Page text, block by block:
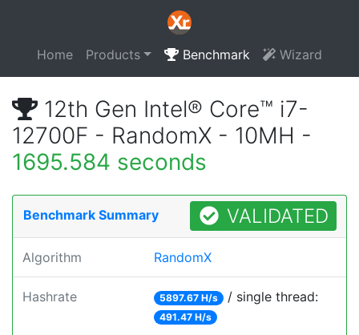
Home Products Benchmark Wizard
12th Gen Intel® Core™ i7-
12700F - RandomX - 10MH -
1695.584 seconds
Benchmark Summary VALIDATED
Algorithm RandomX
Hashrate 5897.67 H/s / single thread:
491.47 H/s